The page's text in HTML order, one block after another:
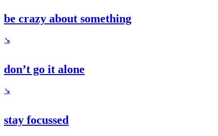
be crazy about something
↘
don’t go it alone
↘
stay focussed